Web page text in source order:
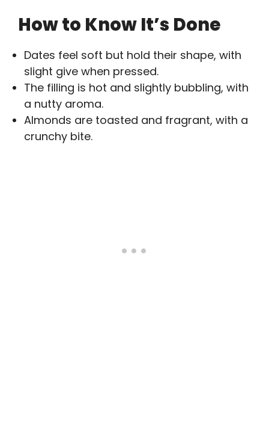
How to Know It’s Done
Dates feel soft but hold their shape, with
slight give when pressed.
The filling is hot and slightly bubbling, with
a nutty aroma.
Almonds are toasted and fragrant, with a
crunchy bite.